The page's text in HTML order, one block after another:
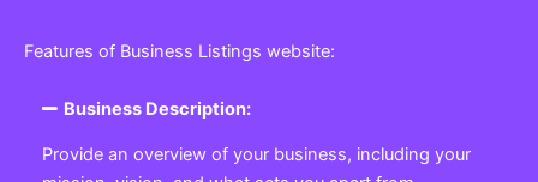
Features of Business Listings website:
Business Description:
Provide an overview of your business, including your